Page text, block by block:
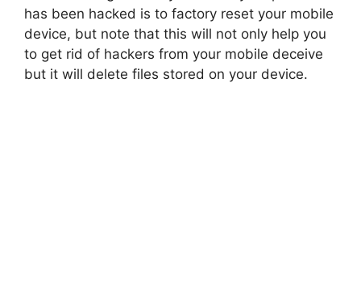
has been hacked is to factory reset your mobile
device, but note that this will not only help you
to get rid of hackers from your mobile deceive
but it will delete files stored on your device.